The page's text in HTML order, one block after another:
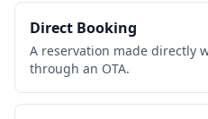
Direct Booking
A reservation made directly
through an OTA.